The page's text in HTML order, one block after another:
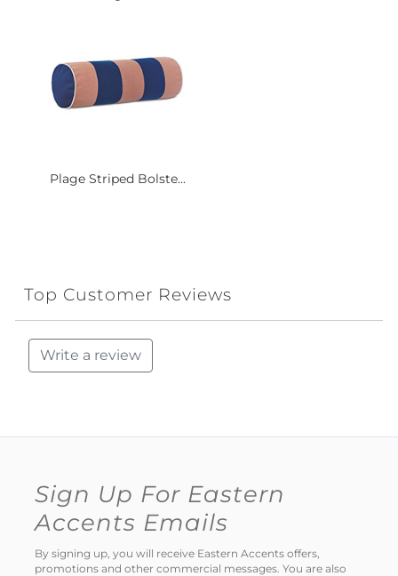
Plage Striped Bolste...
Top Customer Reviews
Write a review
Sign Up For Eastern
Accents Emails
By signing up, you will receive Eastern Accents offers,
promotions and other commercial messages. You are also